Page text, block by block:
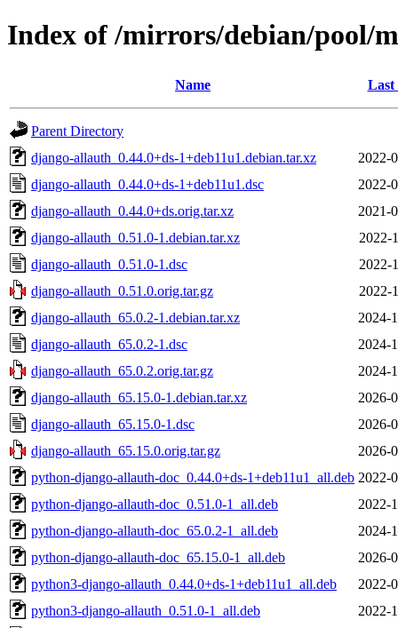
Index of /mirrors/debian/pool/
Name Last
Parent Directory
django-allauth_0.44.0+ds-1+deb11u1.debian.tar.xz
2022-
django-allauth_0.44.0+ds-1+deb11u1.dsc
2022-
django-allauth_0.44.0+ds.orig.tar.xz
2021-
django-allauth_0.51.0-1.debian.tar.xz
2022-
django-allauth_0.51.0-1.dsc
2022-
django-allauth_0.51.0.orig.tar.gz
2022-
django-allauth_65.0.2-1.debian.tar.xz
2024-
django-allauth_65.0.2-1.dsc
2024-
django-allauth_65.0.2.orig.tar.gz
2024-
django-allauth_65.15.0-1.debian.tar.xz
2026-
django-allauth_65.15.0-1.dsc
2026-
django-allauth_65.15.0.orig.tar.gz
2026-
python-django-allauth-doc_0.44.0+ds-1+deb11u1_all.deb 2022-
python-django-allauth-doc_0.51.0-1_all.deb
2022-
python-django-allauth-doc_65.0.2-1_all.deb
2024-
python-django-allauth-doc_65.15.0-1_all.deb
2026-
python3-django-allauth_0.44.0+ds-1+deb11u1_all.deb
2022-
python3-django-allauth_0.51.0-1_all.deb
2022-